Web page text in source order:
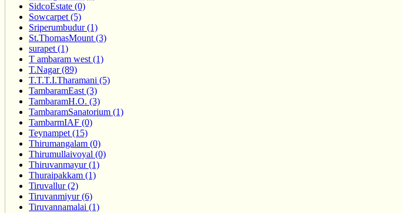
SidcoEstate (0)
Sowcarpet (5)
Sriperumbudur (1)
St.ThomasMount (3)
surapet (1)
T ambaram west (1)
T.Nagar (89)
T.T.T.I.Tharamani (5)
TambaramEast (3)
TambaramH.O. (3)
TambaramSanatorium (1)
TambarmIAF (0)
Teynampet (15)
Thirumangalam (0)
Thirumullaivoyal (0)
Thiruvanmayur (1)
Thuraipakkam (1)
Tiruvallur (2)
Tiruvanmiyur (6)
Tiruvannamalai (1)